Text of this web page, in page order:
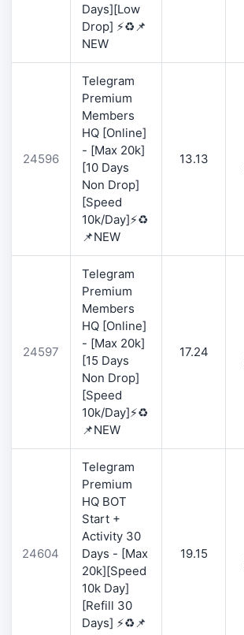
Days][Low
Drop] ⚡♻️📌
NEW
24596
Telegram
Premium
Members
HQ [Online]
- [Max 20k]
[10 Days
Non Drop]
[Speed
10k/Day]⚡♻️
📌NEW
13.13
24597
Telegram
Premium
Members
HQ [Online]
- [Max 20k]
[15 Days
Non Drop]
[Speed
10k/Day]⚡♻️
📌NEW
17.24
24604
Telegram
Premium
HQ BOT
Start +
Activity 30
Days - [Max
20k][Speed
10k Day]
[Refill 30
Days] ⚡♻️📌
19.15